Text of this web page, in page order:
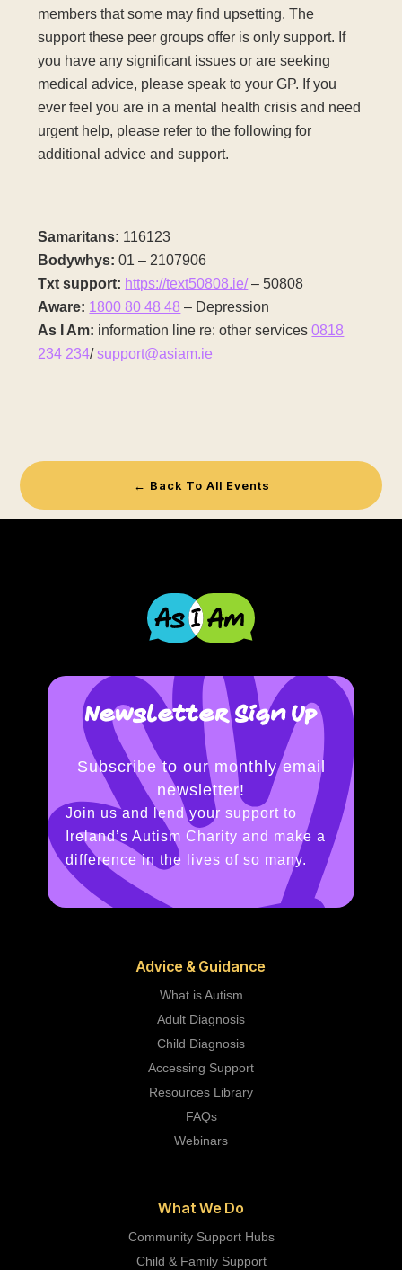
members that some may find upsetting. The
support these peer groups offer is only support. If
you have any significant issues or are seeking
medical advice, please speak to your GP. If you
ever feel you are in a mental health crisis and need
urgent help, please refer to the following for
additional advice and support.
Samaritans: 116123
Bodywhys:01 – 2107906
Txt support: https://text50808.ie/ – 50808
Aware: 1800 80 48 48 – Depression
As I Am: information line re: other services0818
234 234/support@asiam.ie
← Back To All Events
Newsletter Sign Up
Subscribe to our monthly email
newsletter!
Join us and lend your support to
Ireland’s Autism Charity and make a
difference in the lives of so many.
Advice & Guidance
What is Autism
Adult Diagnosis
Child Diagnosis
Accessing Support
Resources Library
FAQs
Webinars
What We Do
Community Support Hubs
Child & Family Support